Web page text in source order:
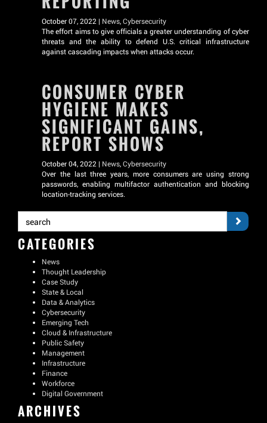
October 07, 2022 | News,Cybersecurity
The effort aims to give officials a greater understanding of cyber
threats and the ability to defend U.S. critical infrastructure
against cascading impacts when attacks occur.
CONSUMER CYBER
HYGIENE MAKES
SIGNIFICANT GAINS,
REPORT SHOWS
October 04, 2022 | News,Cybersecurity
Over the last three years, more consumers are using strong
passwords, enabling multifactor authentication and blocking
location-tracking services.
CATEGORIES
News
Thought Leadership
Case Study
State & Local
Data & Analytics
Cybersecurity
Emerging Tech
Cloud & Infrastructure
Public Safety
Management
Infrastructure
Finance
Workforce
Digital Government
ARCHIVES